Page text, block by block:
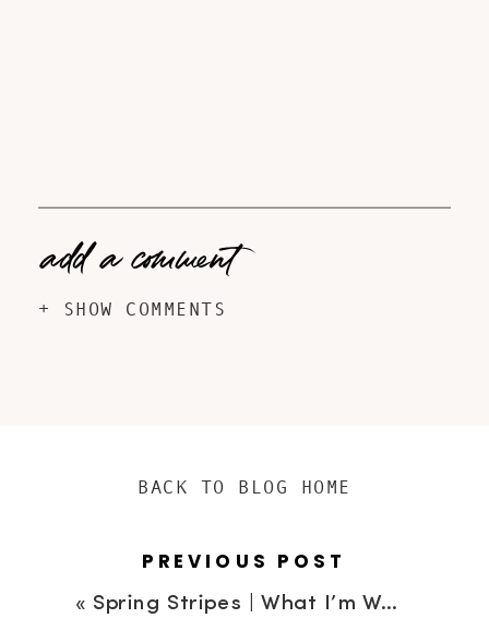
+ SHOW COMMENTS
add a comment
« Spring Stripes | What I’m Wearing
PREVIOUS POST
BACK TO BLOG HOME